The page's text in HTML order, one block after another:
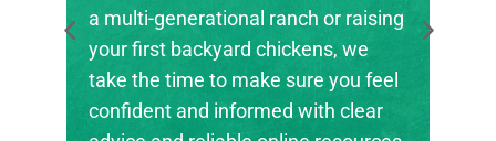
local FFA and 4-H chapters, helping
the next generation of farmers,
ranchers, and animal stewards find
their footing.